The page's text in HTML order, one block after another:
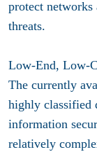
protect networks
threats.
Low-End, Low-
The currently
highly classified
information
relatively